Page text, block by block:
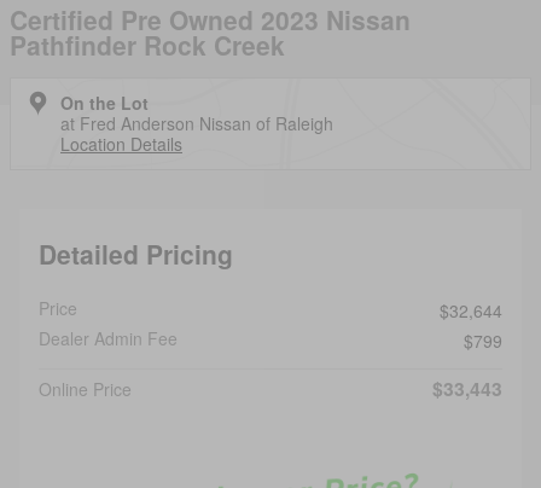
Certified Pre Owned 2023 Nissan
Pathfinder Rock Creek
On the Lot
at Fred Anderson Nissan of Raleigh
Location Details
Detailed Pricing
Price
$32,644
Dealer Admin Fee
$799
Online Price
$33,443